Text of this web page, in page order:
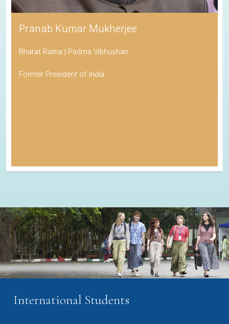
Pranab Kumar Mukherjee
Bharat Ratna | Padma Vibhushan
Former President of India
International Students